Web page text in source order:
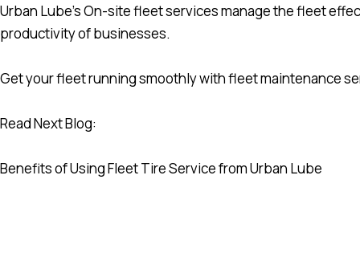
Urban Lube’s On-site fleet services manage the fleet
productivity of businesses.
Get your fleet running smoothly with fleet maintenance
Read Next Blog:
Benefits of Using Fleet Tire Service from Urban Lube